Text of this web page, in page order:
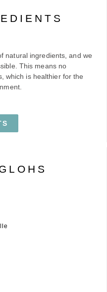
natural ingredients, and we
This means no
which is healthier for the